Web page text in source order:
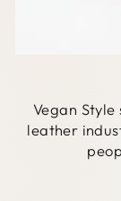
Vegan
leather